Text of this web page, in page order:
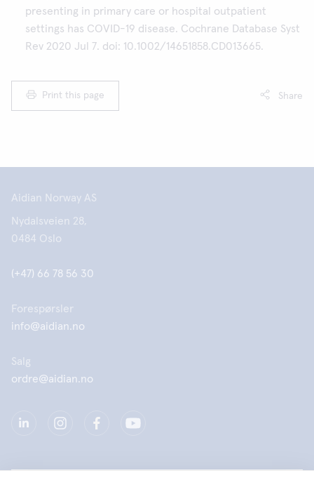
presenting in primary care or hospital outpatient
settings has COVID-19 disease. Cochrane Database Syst
Rev 2020 Jul 7. doi: 10.1002/14651858.CD013665.
Print this page Share
Aidian Norway AS
Nydalsveien 28,
0484 Oslo
(+47) 66 78 56 30
Forespørsler
info@aidian.no
Salg
ordre@aidian.no